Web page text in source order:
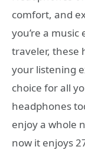
comfort, and
you’re a
traveler, these
your listening
choice for all
headphones
enjoy a whole
now it enjoys